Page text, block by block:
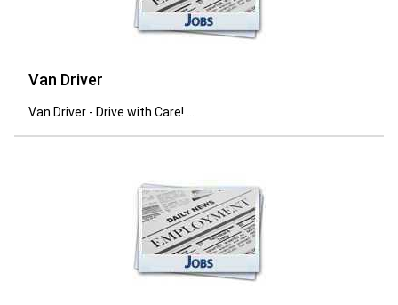
Van Driver
Van Driver - Drive with Care! ...